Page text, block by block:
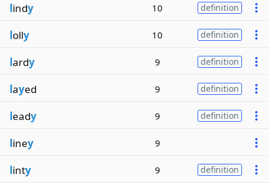
lindy 10 definition
lolly 10 definition
lardy 9 definition
layed 9 definition
leady 9 definition
liney 9
linty 9 definition